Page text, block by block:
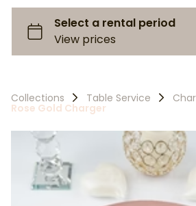
Collections Table Service
Rose Gold Charger